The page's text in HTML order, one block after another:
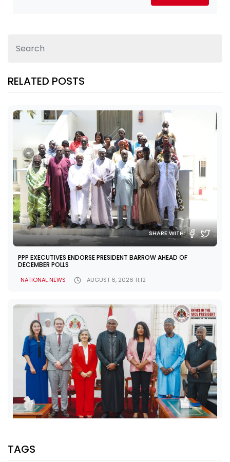
RELATED POSTS
SHARE WITH:
PPP EXECUTIVES ENDORSE PRESIDENT BARROW AHEAD OF
DECEMBER POLLS
NATIONAL NEWS AUGUST 6, 2026 11:12
VP JALLOW, EU AMBASSADOR DISCUSS PARTNERSHIP AND
TAGS